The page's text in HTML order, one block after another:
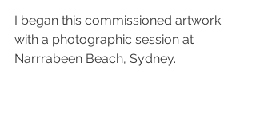
I began this commissioned artwork
with a photographic session at
Narrrabeen Beach, Sydney.